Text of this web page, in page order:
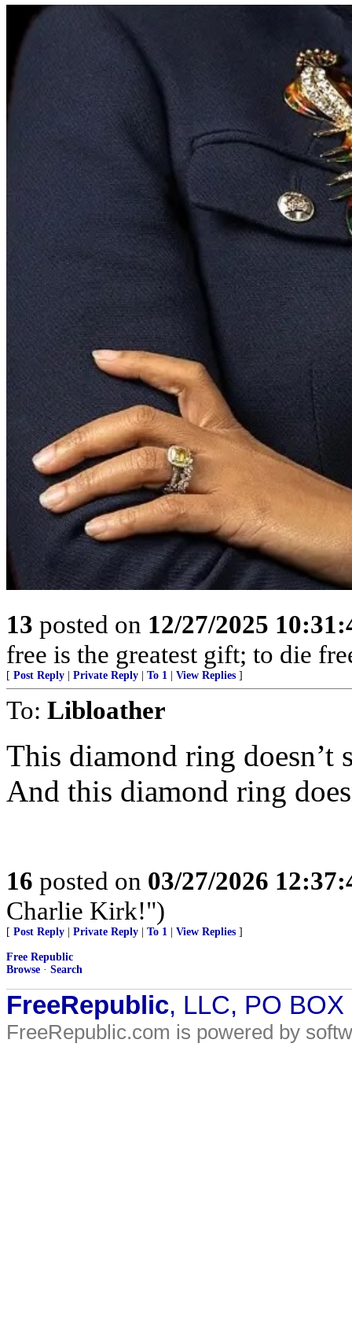
13 posted on 12/27/2025
free is the greatest gift; to die
[ Post Reply Private Reply To 1 View Replies ]
To: Libloather
This diamond ring doesn’t
And this diamond ring
16 posted on 03/27/2026
Charlie Kirk!")
[ Post Reply Private Reply To 1 View Replies ]
Free Republic
Browse · Search
FreeRepublic, LLC, PO
FreeRepublic.com is powered by